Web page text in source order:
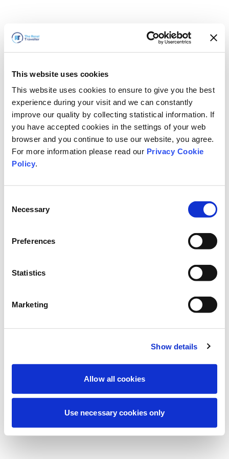
This website uses cookies
This website uses cookies to ensure to give you the best
experience during your visit and we can constantly
improve our quality by collecting statistical information. If
you have accepted cookies in the settings of your web
browser and you continue to use our website, you agree.
For more information please read our Privacy Cookie
Policy.
Selection
Necessary
Preferences
Statistics
Marketing
Show details
Allow all cookies
Use necessary cookies only
We're currently performing scheduled
Don't worry, we'll be back online shortly.